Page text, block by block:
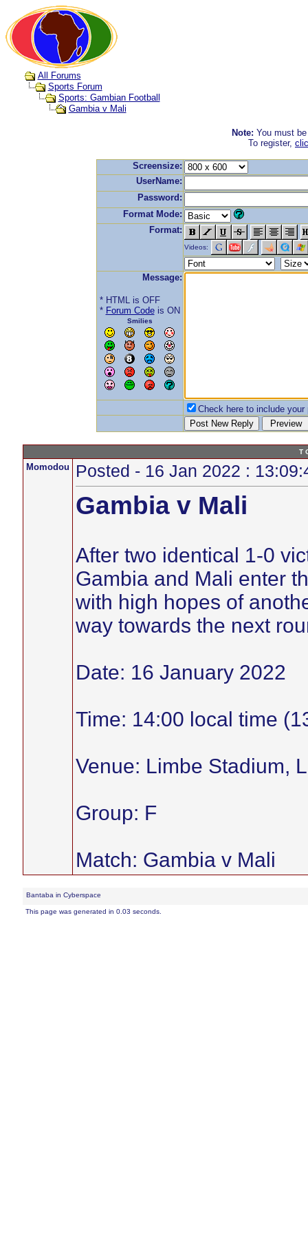
All Forums
Sports Forum
Sports: Gambian Football
Gambia v Mali
Note: You must
To register,
Screensize:
UserName:
Password:
Format Mode:
Format:
Videos:
Message:
* HTML is OFF
* Forum Codeis ON
Smilies
Check here to include your
T
Momodou Posted - 16 Jan 2022 :
Gambia v Mali
After two identical 1-0
Gambia and Mali enter
with high hopes of
way towards the next
Date: 16 January 2022
Time: 14:00 local time
Venue: Limbe Stadium,
Group: F
Match: Gambia v Mali
Bantaba in Cyberspace
This page was generated in 0.03 seconds.